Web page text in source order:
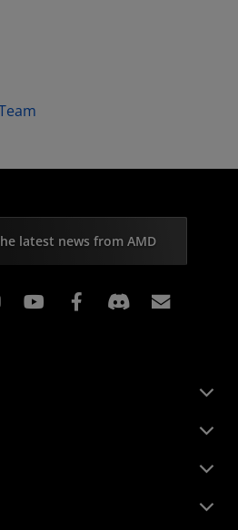
latest news from AMD
Instagram Facebook